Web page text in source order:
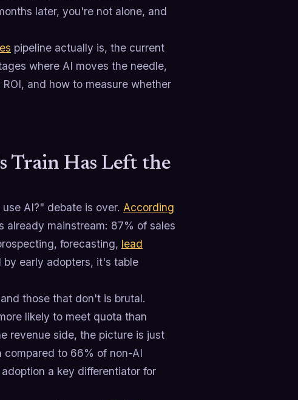
later, you're not alone, and
pipeline actually is, the current
where AI moves the needle,
and how to measure whether
Train Has Left the
AI?" debate is over. According
already mainstream: 87% of sales
forecasting, lead
early adopters, it's table
those that don't is brutal.
likely to meet quota than
revenue side, the picture is just
compared to 66% of non-AI
a key differentiator for